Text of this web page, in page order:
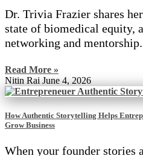
Dr. Trivia Frazier shares
state of biomedical equity,
networking and mentorship.
Read More »
Nitin RaiJune 4, 2026
How Authentic Storytelling Helps
Grow Business
When your founder stories